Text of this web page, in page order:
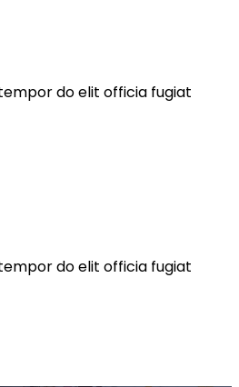
do elit officia fugiat
do elit officia fugiat